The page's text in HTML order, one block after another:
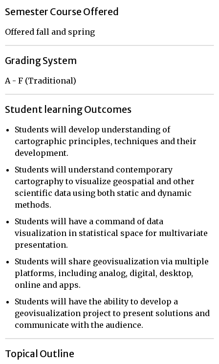
Semester Course Offered
Offered fall and spring
Grading System
A - F (Traditional)
Student learning Outcomes
Students will develop understanding of
cartographic principles, techniques and their
development.
Students will understand contemporary
cartography to visualize geospatial and other
scientific data using both static and dynamic
methods.
Students will have a command of data
visualization in statistical space for multivariate
presentation.
Students will share geovisualization via multiple
platforms, including analog, digital, desktop,
online and apps.
Students will have the ability to develop a
geovisualization project to present solutions and
communicate with the audience.
Topical Outline